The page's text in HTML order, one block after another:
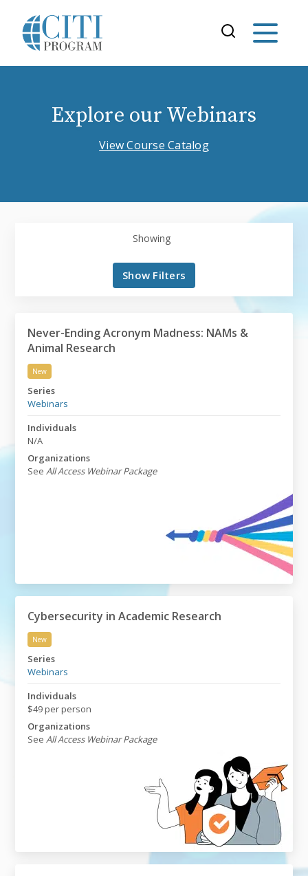
Explore our Webinars
View Course Catalog
Showing
Show Filters
Never-Ending Acronym Madness: NAMs &
Animal Research
New
Never-Ending Acronym Madness: NAMs & Animal
Series
Webinars
Individuals
N/A
Organizations
SeeAll Access Webinar Package
Cybersecurity in Academic Research
New
Cybersecurity in Academic Research
Series
Webinars
Individuals
$49 per person
Organizations
SeeAll Access Webinar Package